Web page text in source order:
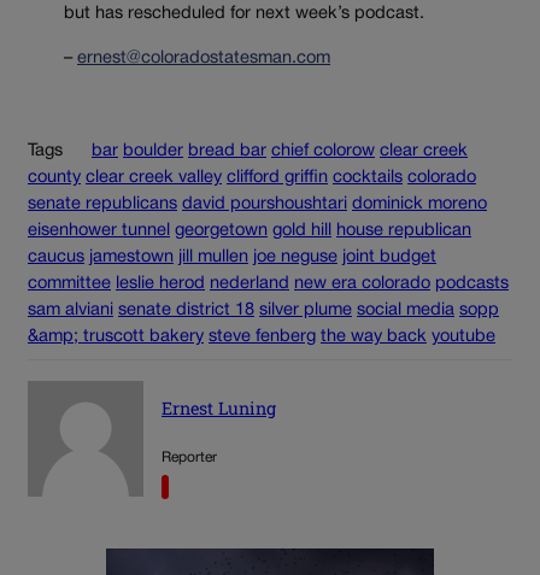
but has rescheduled for next week’s podcast.
– ernest@coloradostatesman.com
Tags bar boulder bread bar chief colorow clear creek
county clear creek valley clifford griffin cocktails colorado
senate republicans david pourshoushtari dominick moreno
eisenhower tunnel georgetown gold hill
house republican
caucus jamestown jill mullen joe neguse joint budget
committee leslie herod nederland new era colorado podcasts
sam alviani senate district 18 silver plume social media sopp
&amp; truscott bakery steve fenberg the way back youtube
Ernest Luning
Reporter